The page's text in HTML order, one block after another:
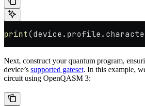
print
Next, construct your quantum program,
device’s supported gateset. In this example,
circuit using OpenQASM 3: